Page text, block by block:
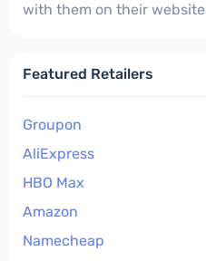
with them on their website
Featured Retailers
Groupon
AliExpress
HBO Max
Amazon
Namecheap